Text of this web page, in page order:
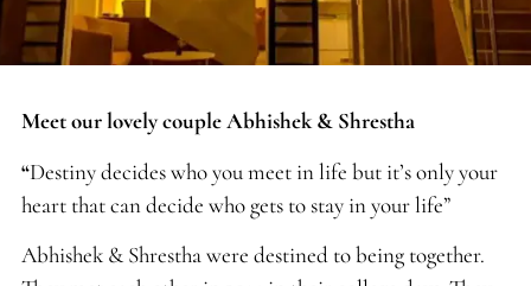
Meet our lovely couple Abhishek & Shrestha
“Destiny decides who you meet in life but it’s only your
heart that can decide who gets to stay in your life”
Abhishek & Shrestha were destined to being together.